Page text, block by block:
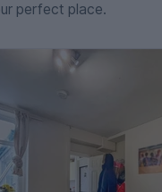
perfect place.